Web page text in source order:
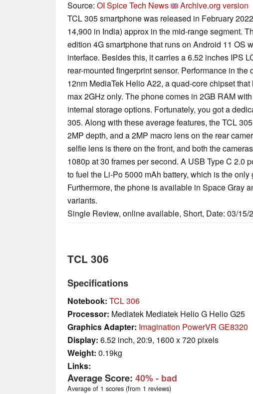
Source: OI Spice Tech News
Archive.org version
TCL 305 smartphone was released in February
14,900 in India) approx in the mid-range segment.
edition 4G smartphone that runs on Android 11 OS
interface. Besides this, it carries a 6.52 inches IPS
rear-mounted fingerprint sensor. Performance in the
12nm MediaTek Helio A22, a quad-core chipset
max 2GHz only. The phone comes in 2GB RAM
internal storage options. Fortunately, you got a
305. Along with these average features, the TCL
2MP depth, and a 2MP macro lens on the rear
selfie lens is there on the front, and both the
1080p at 30 frames per second. A USB Type C 2.0
to fuel the Li-Po 5000 mAh battery, which is the only
Furthermore, the phone is available in Space Gray
variants.
Single Review, online available, Short, Date: 03/15/
TCL 306
Specifications
Notebook: TCL 306
Processor: Mediatek Mediatek Helio G Helio G25
Graphics Adapter: Imagination PowerVR GE8320
Display: 6.52 inch, 20:9, 1600 x 720 pixels
Weight: 0.19kg
Links:
Average Score: 40%- bad
Average of 1 scores (from 1 reviews)